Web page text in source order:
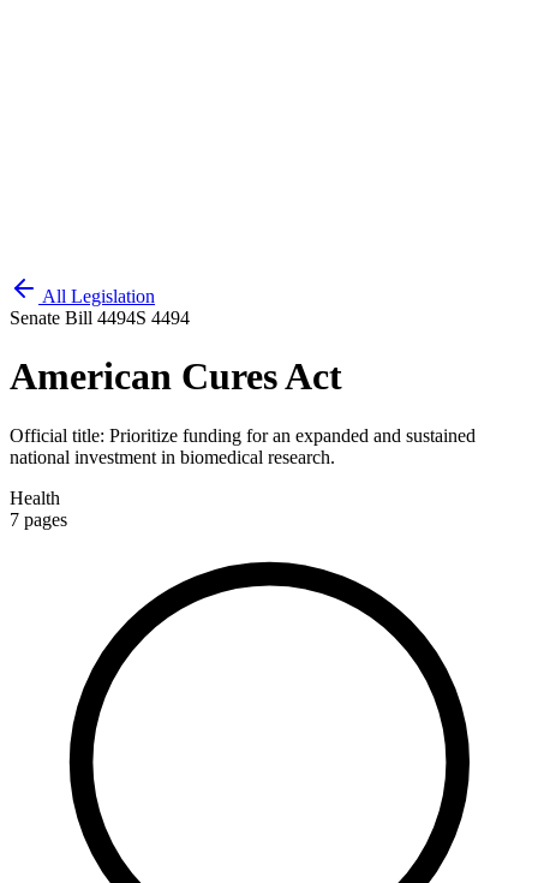
All Legislation
Senate Bill 4494S 4494
American Cures Act
Official title: Prioritize funding for an expanded and sustained
national investment in biomedical research.
Health
7 pages